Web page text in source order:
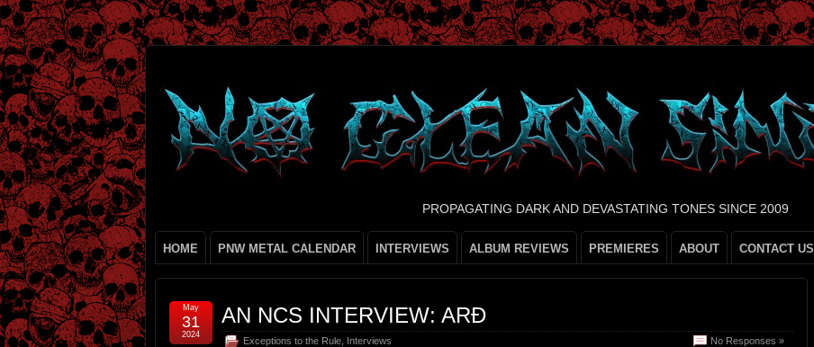
PROPAGATING DARK AND DEVASTATING TONES SINCE 2009
HOME PNW METAL CALENDAR INTERVIEWS ALBUM REVIEWS PREMIERES ABOUT CONTACT US
AN NCS INTERVIEW: ARÐ
Exceptions to the Rule Interviews No Responses »
May
31
2024